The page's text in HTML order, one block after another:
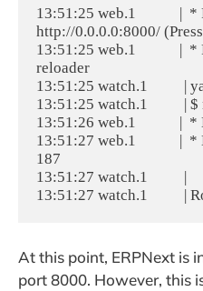
13:51:25 web.1            |
http://0.0.0.0:8000/
13:51:25 web.1            |
reloader
13:51:25 watch.1          |
13:51:25 watch.1          |
13:51:26 web.1            |
13:51:27 web.1            |
187
13:51:27 watch.1          |
At this point, ERPNext is
port 8000. However, this